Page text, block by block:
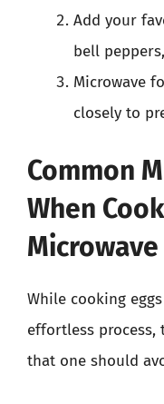
Add your
bell
Microwave
closely to
Common
When
Microwave
While cooking
effortless process,
that one should